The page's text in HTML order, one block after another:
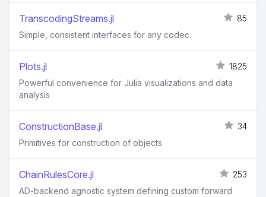
TranscodingStreams.jl
85
Simple, consistent interfaces for any codec.
Plots.jl
1825
Powerful convenience for Julia visualizations and data
analysis
ConstructionBase.jl
34
Primitives for construction of objects
ChainRulesCore.jl
253
AD-backend agnostic system defining custom forward